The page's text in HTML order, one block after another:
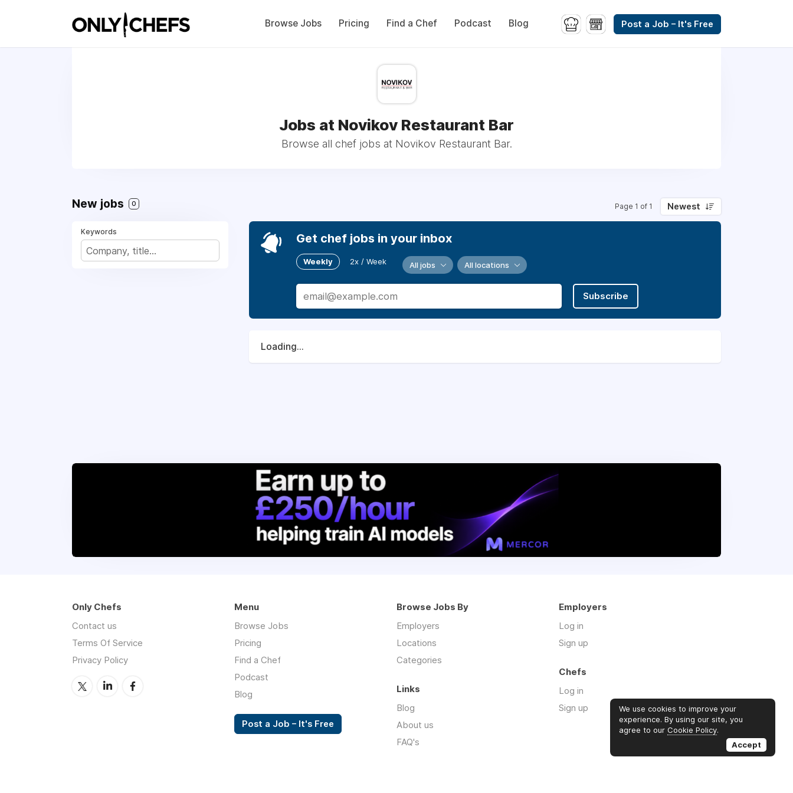
Browse Jobs Pricing Find a Chef Podcast Blog Post a Job – It's Free
Jobs at Novikov Restaurant Bar
Browse all chef jobs at Novikov Restaurant Bar.
New jobs 0 Page 1 of 1 Newest
Keywords Get chef jobs in your inbox
Weekly 2x / Week All jobs All locations
Subscribe
Loading...
Only Chefs
Contact us
Terms Of Service
Privacy Policy
Menu
Browse Jobs
Pricing
Find a Chef
Podcast
Blog
Post a Job – It's Free
Browse Jobs By
Employers
Locations
Categories
Employers
Log in
Sign up
Chefs
Log in
Sign up
Links
Blog
About us
FAQ's
We use cookies to improve your
experience. By using our site, you
agree to our Cookie Policy.
Accept